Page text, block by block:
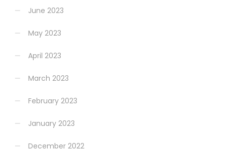
June 2023
May 2023
April 2023
March 2023
February 2023
January 2023
December 2022